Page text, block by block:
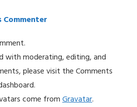
Commenter
with moderating, editing, and
please visit the Comments
come fromGravatar.